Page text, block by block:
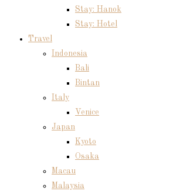
Stay: Hanok
Stay: Hotel
Travel
Indonesia
Bali
Bintan
Italy
Venice
Japan
Kyoto
Osaka
Macau
Malaysia